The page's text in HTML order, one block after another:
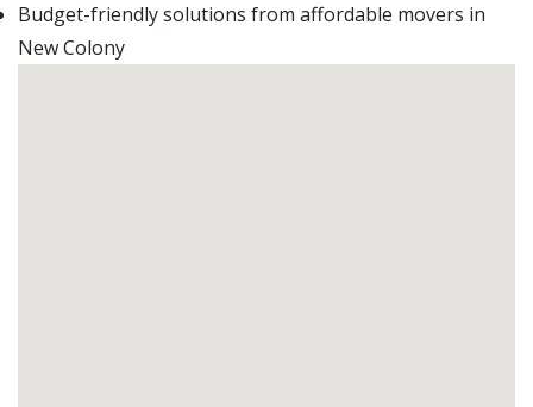
Budget-friendly solutions from affordable movers in
New Colony